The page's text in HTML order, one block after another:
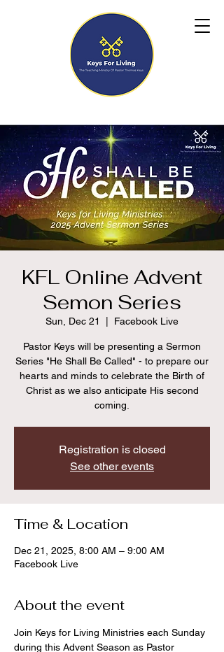
KFL Online Advent
Semon Series
Sun, Dec 21 Facebook Live
Pastor Keys will be presenting a Sermon
Series "He Shall Be Called" - to prepare our
hearts and minds to celebrate the Birth of
Christ as we also anticipate His second
coming.
Registration is closed
See other events
Time & Location
Dec 21, 2025, 8:00 AM – 9:00 AM
Facebook Live
About the event
Join Keys for Living Ministries each Sunday
during this Advent Season as Pastor